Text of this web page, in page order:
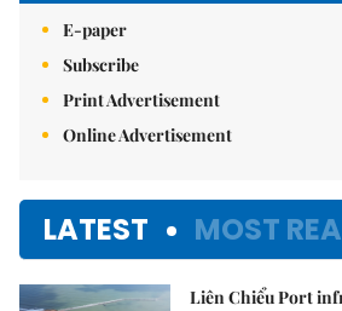
E-paper
Subscribe
Print Advertisement
Online Advertisement
LATEST MOST
Liên Chiểu Port